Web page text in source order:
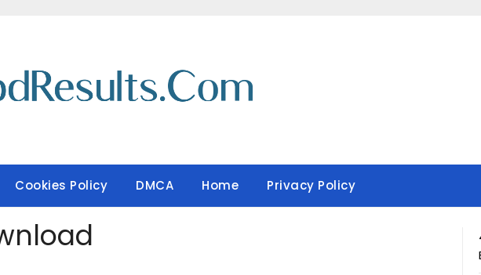
Cookies Policy DMCA Home Privacy Policy